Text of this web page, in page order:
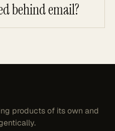
behind email?
products of its own and